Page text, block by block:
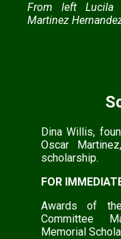
From left Lucila
Martinez
Dina Willis,
Oscar
scholarship.
FOR
Awards of
Committee
Memorial